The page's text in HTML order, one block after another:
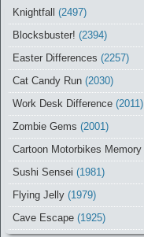
Knightfall (2497)
Blocksbuster! (2394)
Easter Differences (2257)
Cat Candy Run (2030)
Work Desk Difference (2011)
Zombie Gems (2001)
Cartoon Motorbikes Memory
Sushi Sensei (1981)
Flying Jelly (1979)
Cave Escape (1925)